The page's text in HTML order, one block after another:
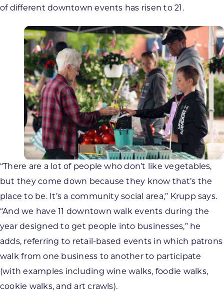
of different downtown events has risen to 21.
“There are a lot of people who don’t like vegetables,
but they come down because they know that’s the
place to be. It’s a community social area,” Krupp says.
“And we have 11 downtown walk events during the
year designed to get people into businesses,” he
adds, referring to retail-based events in which patrons
walk from one business to another to participate
(with examples including wine walks, foodie walks,
cookie walks, and art crawls).